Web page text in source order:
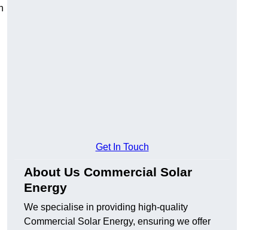
Get In Touch
About Us Commercial Solar
Energy
We specialise in providing high-quality
Commercial Solar Energy, ensuring we offer